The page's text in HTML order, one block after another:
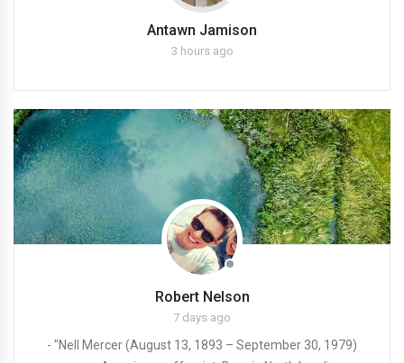
Antawn Jamison
3 hours ago
Robert Nelson
7 days ago
- "Nell Mercer (August 13, 1893 – September 30, 1979)